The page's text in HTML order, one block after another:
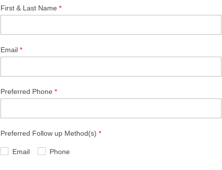
First & Last Name
Email
Preferred Phone
Preferred Follow up Method(s)
Email Phone